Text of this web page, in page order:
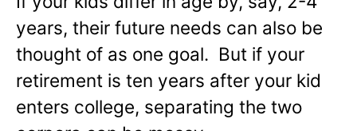
years, their future needs can also be
thought of as one goal. But if your
retirement is ten years after your kid
enters college, separating the two